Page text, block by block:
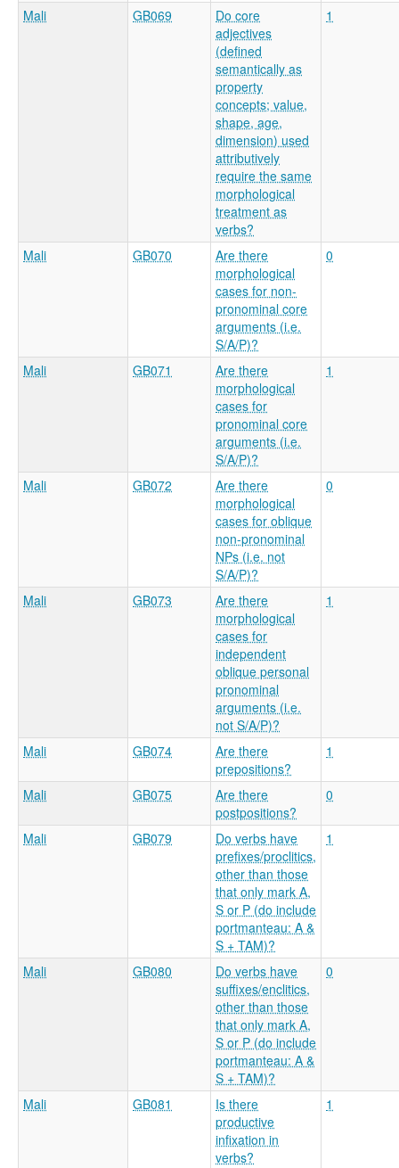
Mali GB069
Do core
adjectives
(defined
semantically as
property
concepts; value,
shape, age,
dimension) used
attributively
require the same
morphological
treatment as
verbs?
1
Mali GB070
Are there
morphological
cases for non-
pronominal core
arguments (i.e.
S/A/P)?
0
Mali GB071
Are there
morphological
cases for
pronominal core
arguments (i.e.
S/A/P)?
1
Mali GB072
Are there
morphological
cases for oblique
non-pronominal
NPs (i.e. not
S/A/P)?
0
Mali GB073
Are there
morphological
cases for
independent
oblique personal
pronominal
arguments (i.e.
not S/A/P)?
1
Mali GB074
Are there
prepositions?
1
Mali GB075
Are there
postpositions?
0
Mali GB079
Do verbs have
prefixes/proclitics,
other than those
that only mark A,
S or P (do include
portmanteau: A &
S + TAM)?
1
Mali GB080
Do verbs have
suffixes/enclitics,
other than those
that only mark A,
S or P (do include
portmanteau: A &
S + TAM)?
0
Mali GB081
Is there
productive
infixation in
verbs?
1